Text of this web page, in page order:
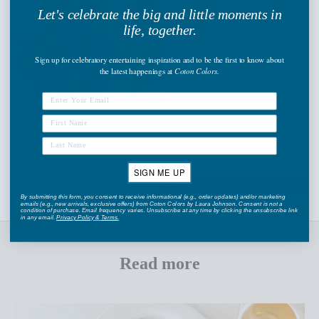
Read more
Let's celebrate the big and little moments in
life, together.
Sign upfor celebratory entertaining inspiration and to be the first to know about
the latest happenings at Coton Colors.
SIGN ME UP
By submitting this form, you consent to receive informational (e.g., order updates) and/or marketing
emails (e.g., new arrivals, exclusive offers) from Coton Colors by Laura Johnson. Consent is not a
condition of purchase. Email frequency varies. Unsubscribe at any time by clicking the unsubscribe link
in any email.Privacy Policy&Terms.